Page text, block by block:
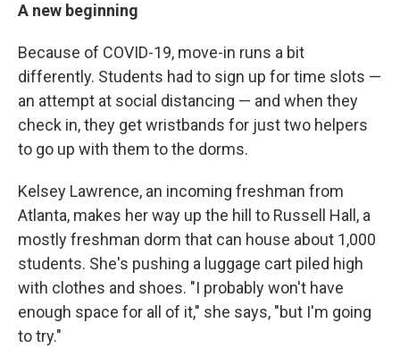
A new beginning
Because of COVID-19, move-in runs a bit
differently. Students had to sign up for time slots —
an attempt at social distancing — and when they
check in, they get wristbands for just two helpers
to go up with them to the dorms.
Kelsey Lawrence, an incoming freshman from
Atlanta, makes her way up the hill to Russell Hall, a
mostly freshman dorm that can house about 1,000
students. She's pushing a luggage cart piled high
with clothes and shoes. "I probably won't have
enough space for all of it," she says, "but I'm going
to try."